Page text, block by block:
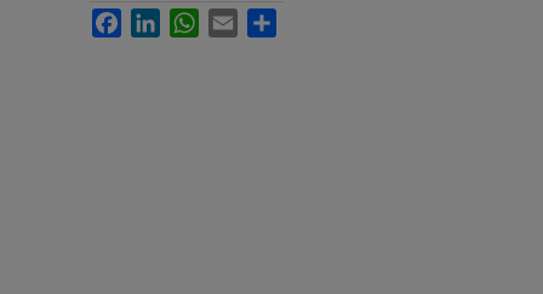
FacebookLinkedInWhatsApp
Email